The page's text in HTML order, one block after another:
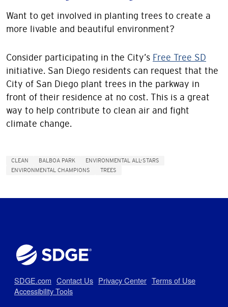
Want to get involved in planting trees to create a
more livable and beautiful environment?
Consider participating in the City’s Free Tree SD
initiative. San Diego residents can request that the
City of San Diego plant trees in the parkway in
front of their residence at no cost. This is a great
way to help contribute to clean air and fight
climate change.
CLEAN BALBOA PARK
ENVIRONMENTAL ALL-STARS
ENVIRONMENTAL CHAMPIONS
TREES
SDGE.com Contact Us Privacy Center Terms of Use
Accessibility Tools